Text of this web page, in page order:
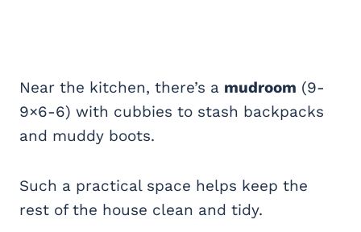
Near the kitchen, there’s a mudroom (9-
9×6-6) with cubbies to stash backpacks
and muddy boots.
Such a practical space helps keep the
rest of the house clean and tidy.